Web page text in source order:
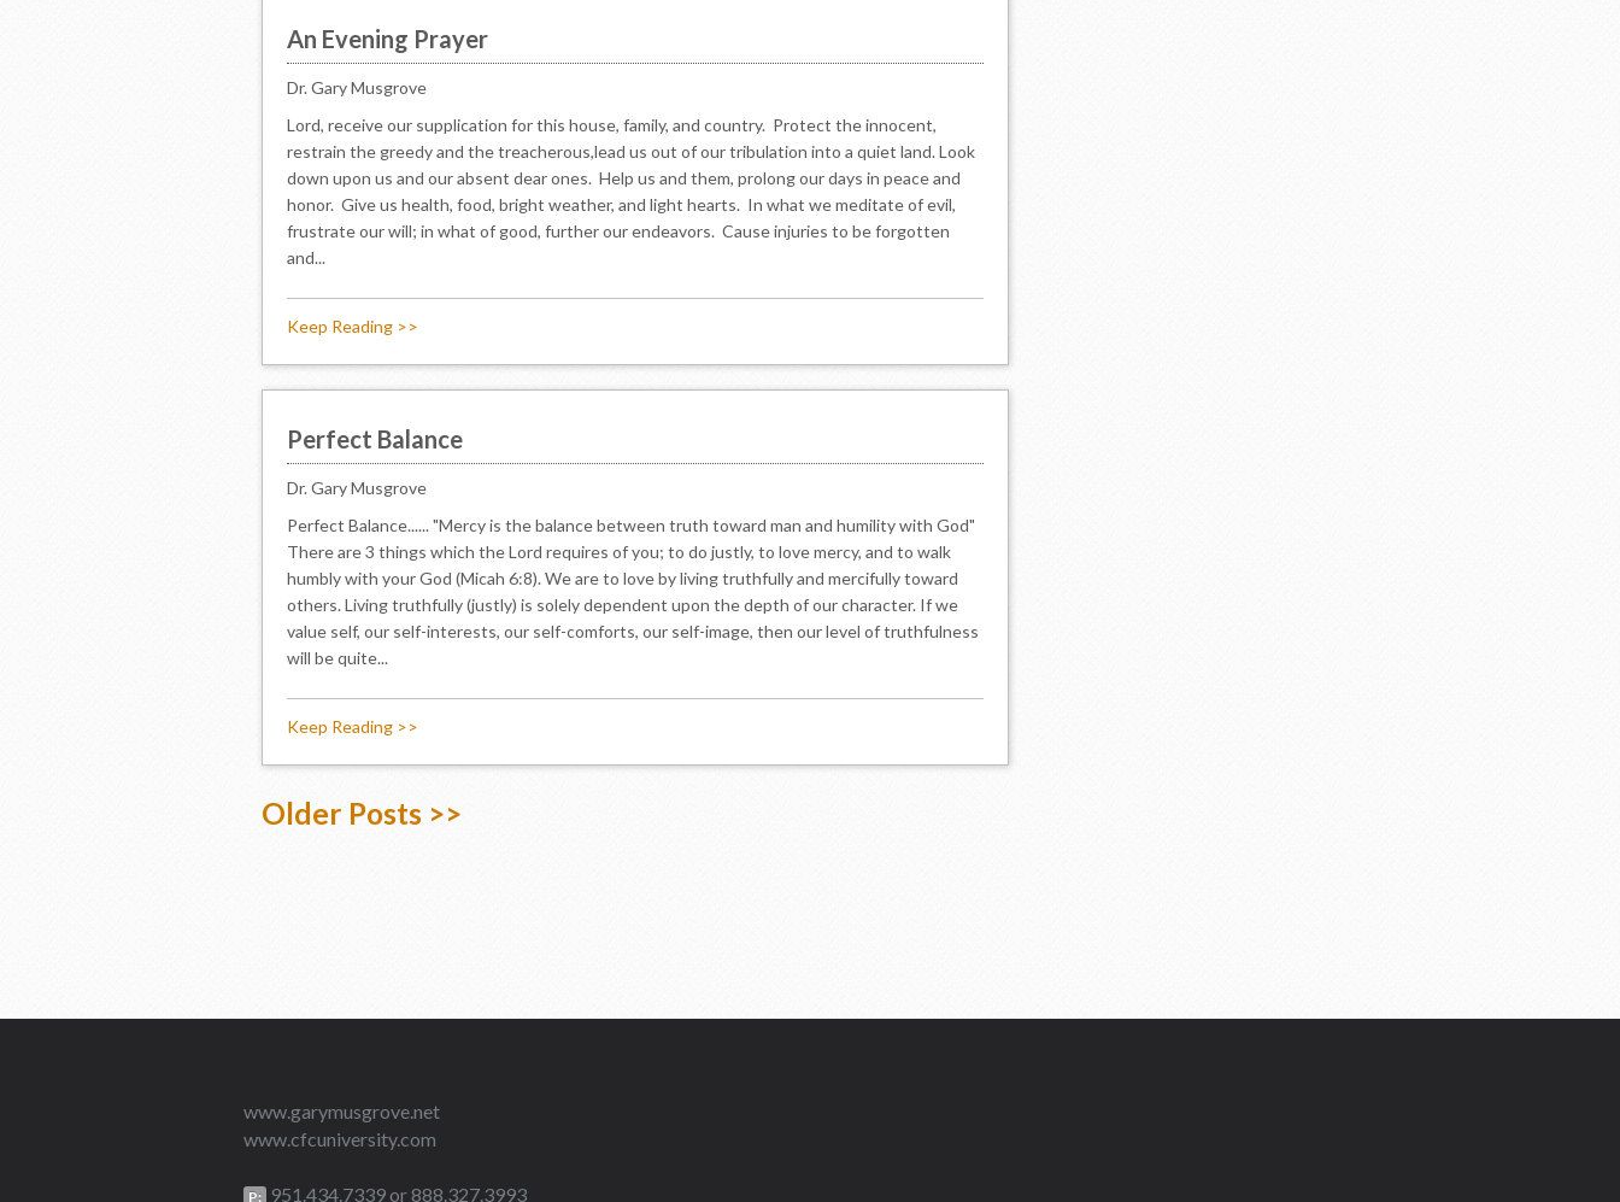
An Evening Prayer
Dr. Gary Musgrove
Lord, receive our supplication for this house, family, and country. Protect the innocent,
restrain the greedy and the treacherous,lead us out of our tribulation into a quiet land. Look
down upon us and our absent dear ones. Help us and them, prolong our days in peace and
honor. Give us health, food, bright weather, and light hearts. In what we meditate of evil,
frustrate our will; in what of good, further our endeavors. Cause injuries to be forgotten
and...
Keep Reading >>
Perfect Balance
Dr. Gary Musgrove
Perfect Balance...... "Mercy is the balance between truth toward man and humility with God"
There are 3 things which the Lord requires of you; to do justly, to love mercy, and to walk
humbly with your God (Micah 6:8). We are to love by living truthfully and mercifully toward
others. Living truthfully (justly) is solely dependent upon the depth of our character. If we
value self, our self-interests, our self-comforts, our self-image, then our level of truthfulness
will be quite...
Keep Reading >>
Older Posts >>
www.garymusgrove.net
www.cfcuniversity.com
P: 951.434.7339 or 888.327.3993